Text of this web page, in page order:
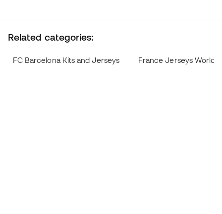
Related categories:
FC Barcelona Kits and Jerseys France Jerseys World